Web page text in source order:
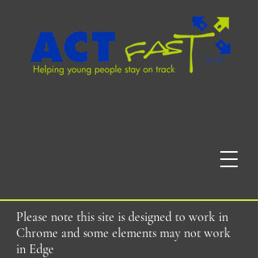
Please note this site is designed to work in
Chrome and some elements may not work
in Edge